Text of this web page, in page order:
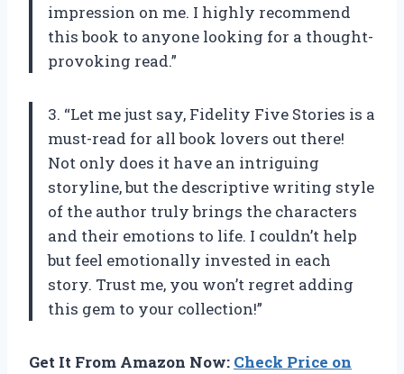
impression on me. I highly recommend
this book to anyone looking for a thought-
provoking read.”
3. “Let me just say, Fidelity Five Stories is a
must-read for all book lovers out there!
Not only does it have an intriguing
storyline, but the descriptive writing style
of the author truly brings the characters
and their emotions to life. I couldn’t help
but feel emotionally invested in each
story. Trust me, you won’t regret adding
this gem to your collection!”
Get It From Amazon Now: Check Price on